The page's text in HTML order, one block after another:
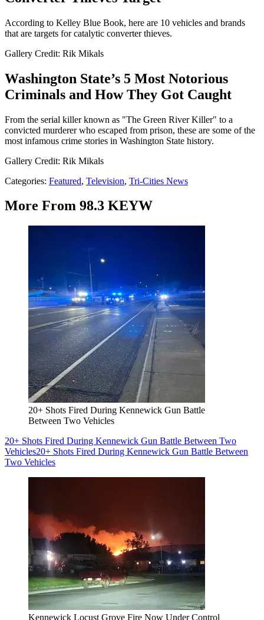
According to Kelley Blue Book, here are 10 vehicles and brands
that are targets for catalytic converter thieves.
Gallery Credit: Rik Mikals
Washington State’s 5 Most Notorious
Criminals and How They Got Caught
From the serial killer known as "The Green River Killer" to a
convicted murderer who escaped from prison, these are some of the
most infamous crime stories in Washington State history.
Gallery Credit: Rik Mikals
Categories: Featured, Television, Tri-Cities News
More From 98.3 KEYW
20+ Shots Fired During Kennewick Gun Battle
Between Two Vehicles
20+ Shots Fired During Kennewick Gun Battle Between Two
Vehicles20+ Shots Fired During Kennewick Gun Battle Between
Two Vehicles
Kennewick Locust Grove Fire Now Under Control